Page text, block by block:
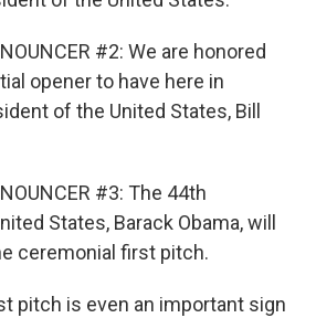
#2: We are honored
opener to have here in
of the United States, Bill
#3: The 44th
States, Barack Obama, will
ceremonial first pitch.
pitch is even an important sign